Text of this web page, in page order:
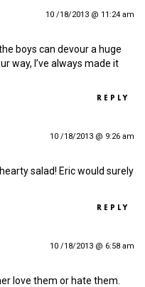
10 /18/2013 @ 11:24 am
boys can devour a huge
way, I’ve always made it
REPLY
10 /18/2013 @ 9:26 am
salad! Eric would surely
REPLY
10 /18/2013 @ 6:58 am
love them or hate them.